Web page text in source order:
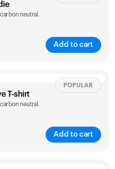
neutral.
Add to cart
Sizing chart
L
T-shirt
neutral.
Add to cart
POPULAR
is empty